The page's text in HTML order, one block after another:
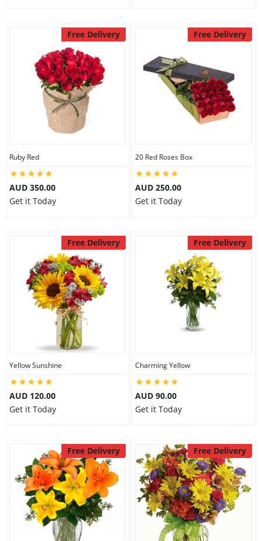
Free Delivery
Ruby Red
AUD 350.00
Get it Today
Free Delivery
20 Red Roses Box
AUD 250.00
Get it Today
Free Delivery
Yellow Sunshine
AUD 120.00
Get it Today
Free Delivery
Charming Yellow
AUD 90.00
Get it Today
Free Delivery Free Delivery